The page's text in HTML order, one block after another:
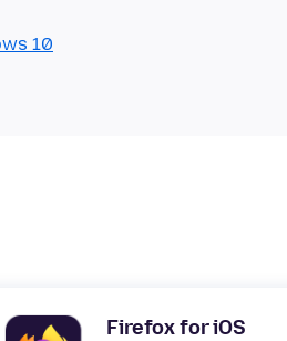
10
Firefox for iOS